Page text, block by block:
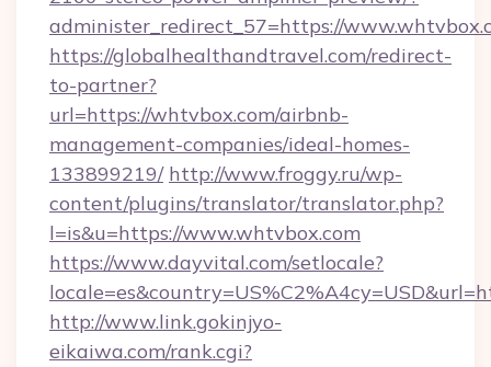
administer_redirect_57=https://
https://globalhealthandtravel.com/redirect-
to-partner?
url=https://whtvbox.com/airbnb-
management-companies/ideal-homes-
133899219/ http://www.froggy.ru/wp-
content/plugins/translator/translator.php?
l=is&u=https://www.whtvbox.com
https://www.dayvital.com/setlocale?
http://www.link.gokinjyo-
eikaiwa.com/rank.cgi?